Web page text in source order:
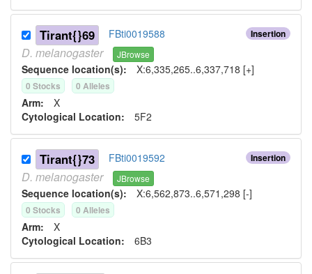
Insertion
Tirant{}69 FBti0019588
D. melanogaster JBrowse
Sequence location(s): X:6,335,265..6,337,718 [+]
0 Stocks 0 Alleles
Arm: X
Cytological Location: 5F2
Insertion
Tirant{}73 FBti0019592
D. melanogaster JBrowse
Sequence location(s): X:6,562,873..6,571,298 [-]
0 Stocks 0 Alleles
Arm: X
Cytological Location: 6B3